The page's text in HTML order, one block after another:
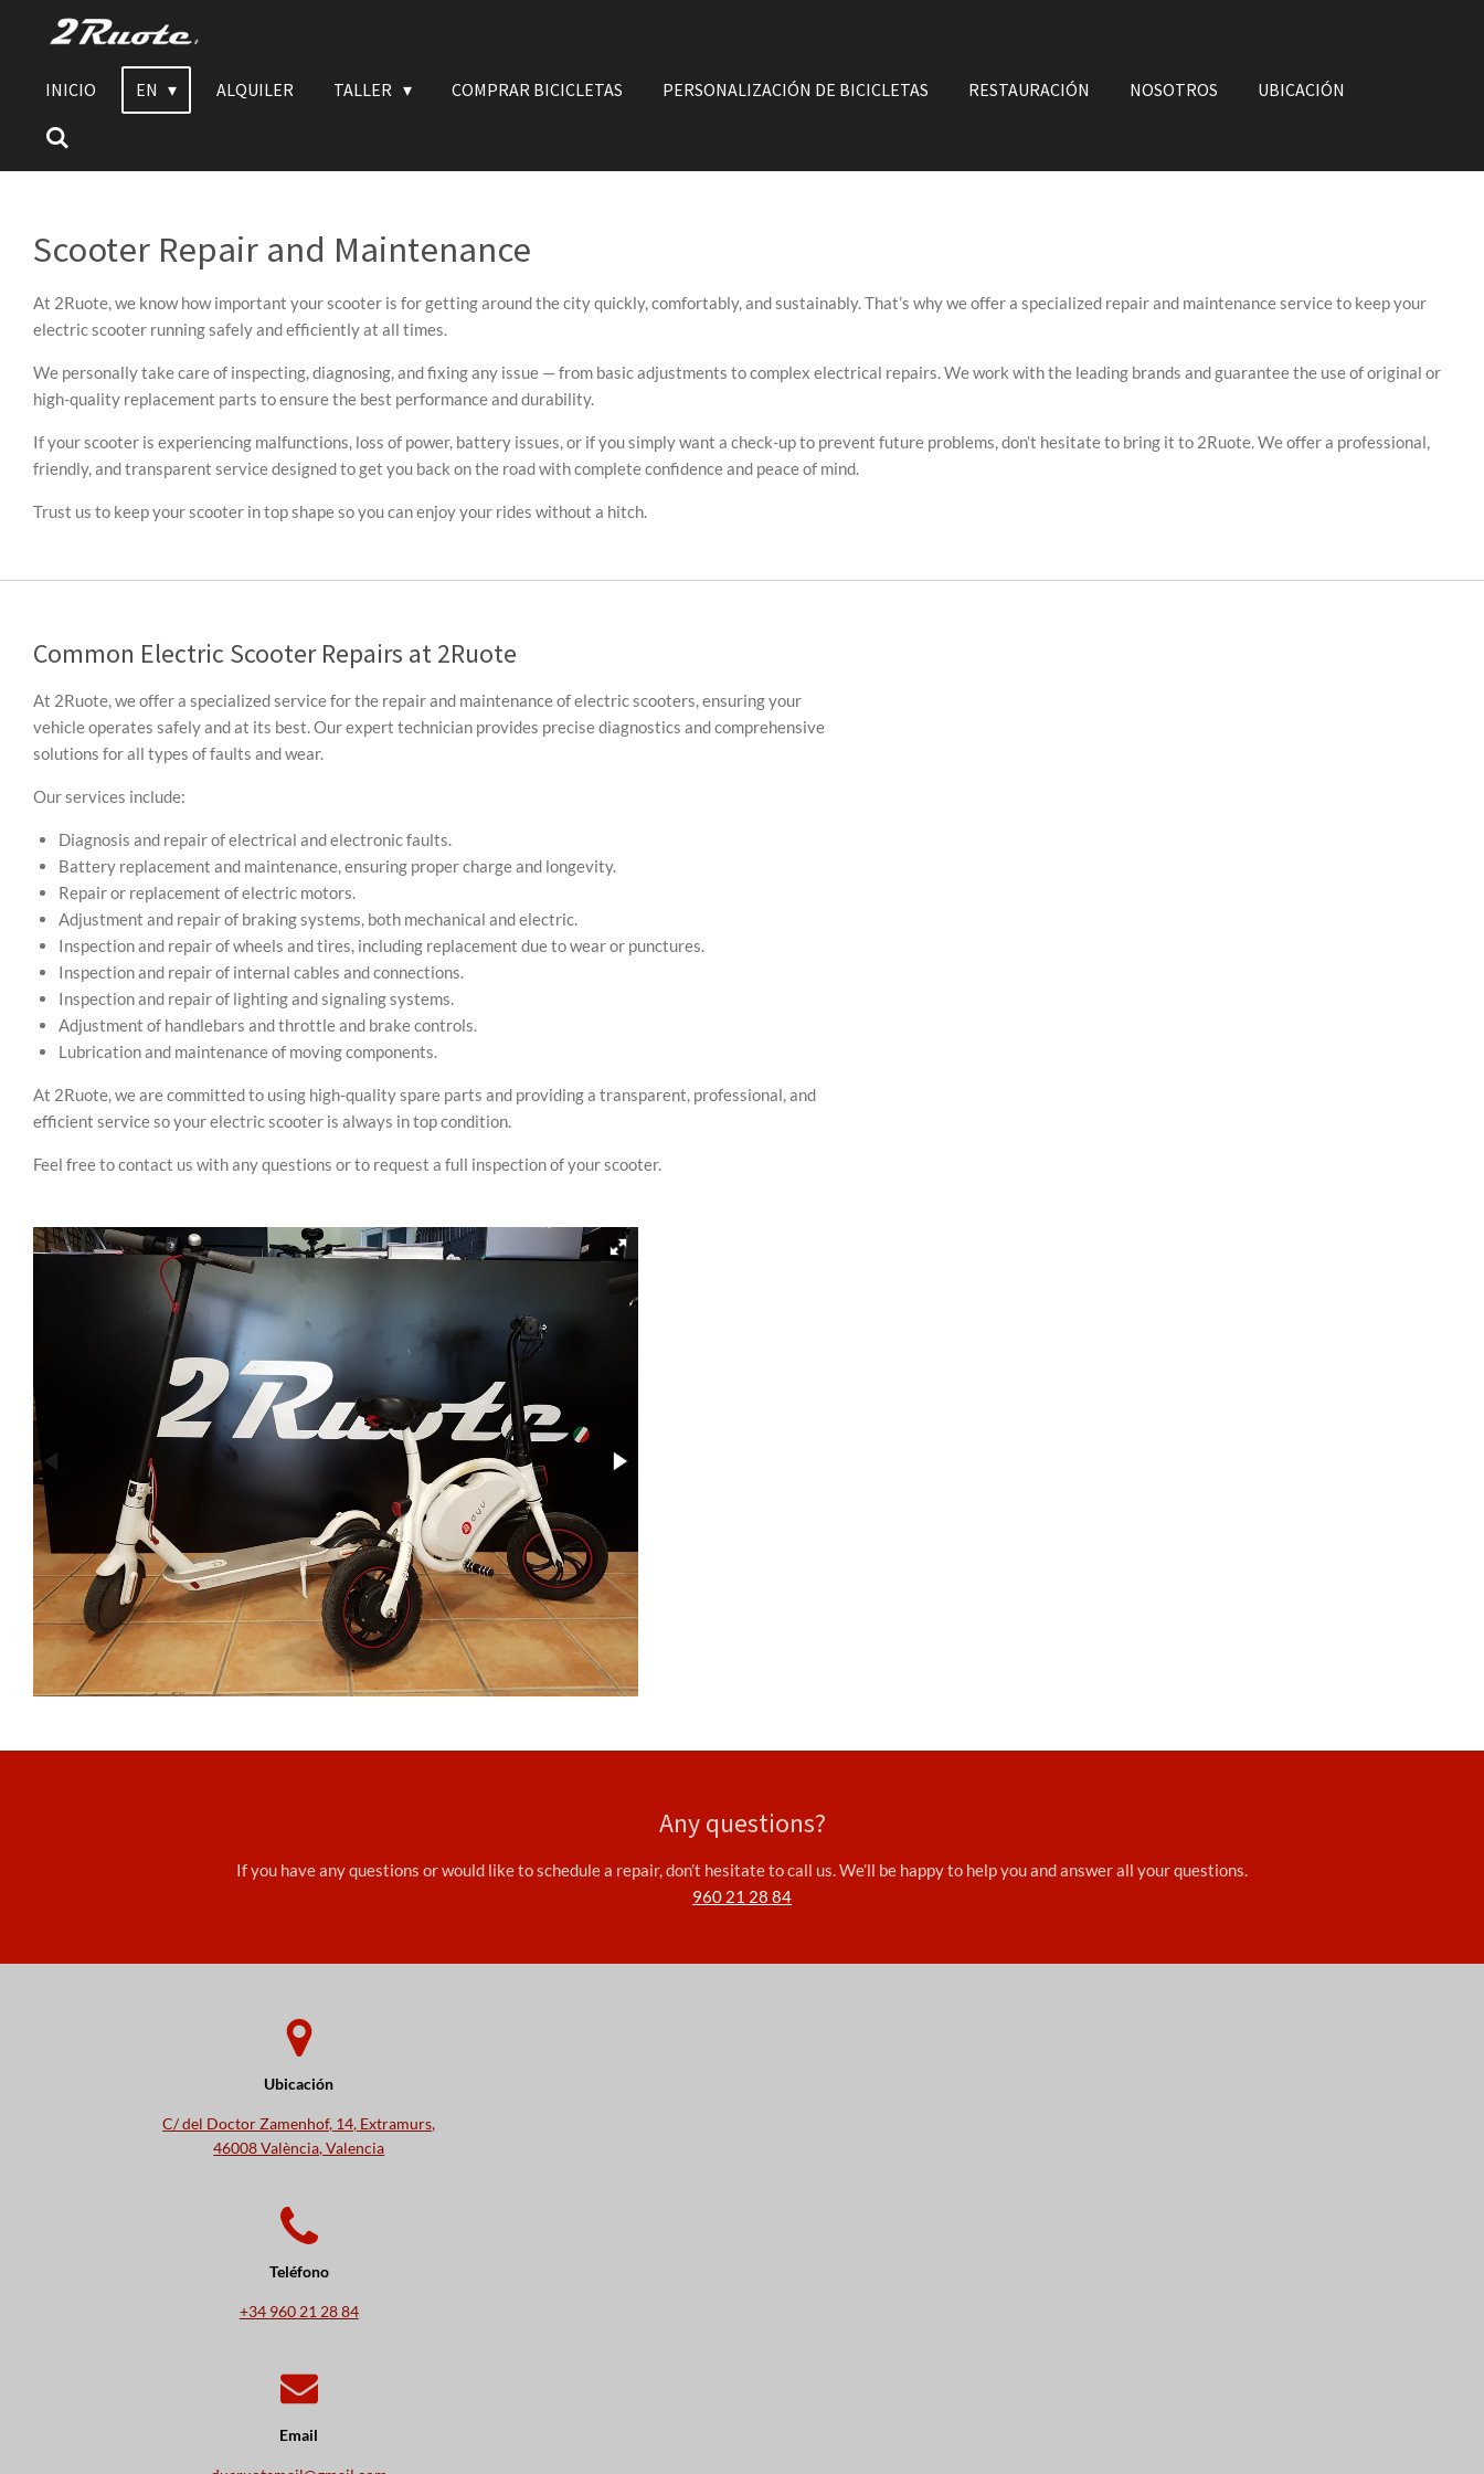
principale
INICIO EN ALQUILER TALLER COMPRAR BICICLETAS PERSONALIZACIÓN DE BICICLETAS RESTAURACIÓN NOSOTROS UBICACIÓN
Scooter Repair and Maintenance
At 2Ruote, we know how important your scooter is for getting around the city quickly, comfortably, and sustainably. That’s why we offer a specialized repair and maintenance service to keep your
electric scooter running safely and efficiently at all times.
We personally take care of inspecting, diagnosing, and fixing any issue — from basic adjustments to complex electrical repairs. We work with the leading brands and guarantee the use of original or
high-quality replacement parts to ensure the best performance and durability.
If your scooter is experiencing malfunctions, loss of power, battery issues, or if you simply want a check-up to prevent future problems, don’t hesitate to bring it to 2Ruote. We offer a professional,
friendly, and transparent service designed to get you back on the road with complete confidence and peace of mind.
Trust us to keep your scooter in top shape so you can enjoy your rides without a hitch.
Common Electric Scooter Repairs at 2Ruote
At 2Ruote, we offer a specialized service for the repair and maintenance of electric scooters, ensuring your
vehicle operates safely and at its best. Our expert technician provides precise diagnostics and comprehensive
solutions for all types of faults and wear.
Our services include:
Diagnosis and repair of electrical and electronic faults.
Battery replacement and maintenance, ensuring proper charge and longevity.
Repair or replacement of electric motors.
Adjustment and repair of braking systems, both mechanical and electric.
Inspection and repair of wheels and tires, including replacement due to wear or punctures.
Inspection and repair of internal cables and connections.
Inspection and repair of lighting and signaling systems.
Adjustment of handlebars and throttle and brake controls.
Lubrication and maintenance of moving components.
At 2Ruote, we are committed to using high-quality spare parts and providing a transparent, professional, and
efficient service so your electric scooter is always in top condition.
Feel free to contact us with any questions or to request a full inspection of your scooter.
Any questions?
If you have any questions or would like to schedule a repair, don’t hesitate to call us. We’ll be happy to help you and answer all your questions.
960 21 28 84
Ubicación
C/ del Doctor Zamenhof, 14, Extramurs,
46008 València, Valencia
Teléfono
+34 960 21 28 84
Email